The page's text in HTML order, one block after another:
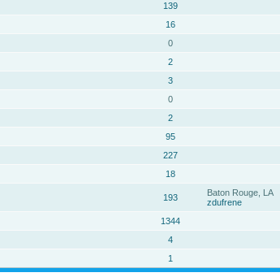
139
16
0
2
3
0
2
95
227
18
193
Baton Rouge, LA
zdufrene
1344
4
1